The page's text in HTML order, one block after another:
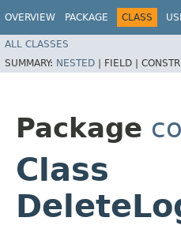
OVERVIEW PACKAGE CLASS
ALL CLASSES
SUMMARY: NESTED | FIELD |
Package
Class